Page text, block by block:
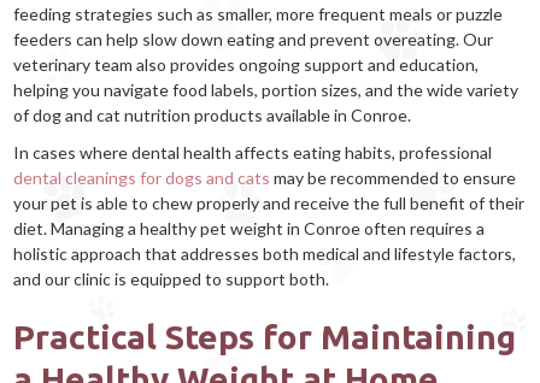
feeding strategies such as smaller, more frequent meals or puzzle
feeders can help slow down eating and prevent overeating. Our
veterinary team also provides ongoing support and education,
helping you navigate food labels, portion sizes, and the wide variety
of dog and cat nutrition products available in Conroe.
In cases where dental health affects eating habits, professional
dental cleanings for dogs and cats may be recommended to ensure
your pet is able to chew properly and receive the full benefit of their
diet. Managing a healthy pet weight in Conroe often requires a
holistic approach that addresses both medical and lifestyle factors,
and our clinic is equipped to support both.
Practical Steps for Maintaining